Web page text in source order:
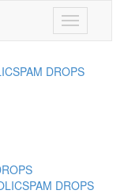
Toggle
navigation
DROPS
DROPS